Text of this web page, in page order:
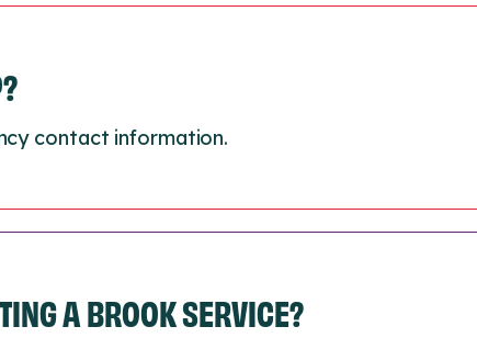
contact information.
A BROOK SERVICE?